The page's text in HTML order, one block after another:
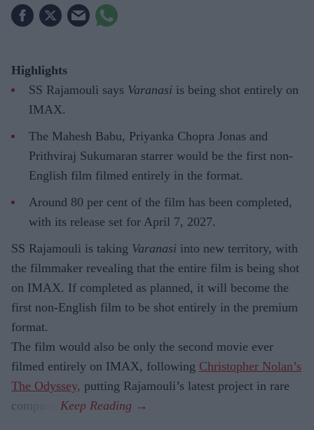
Highlights
SS Rajamouli says Varanasi is being shot entirely on
IMAX.
The Mahesh Babu, Priyanka Chopra Jonas and
Prithviraj Sukumaran starrer would be the first non-
English film filmed entirely in the format.
Around 80 per cent of the film has been completed,
with its release set for April 7, 2027.
SS Rajamouli is taking Varanasi into new territory, with
the filmmaker revealing that the entire film is being shot
on IMAX. If completed as planned, it will become the
first non-English film to be shot entirely in the premium
format.
The film would also be only the second movie ever
filmed entirely on IMAX, following Christopher Nolan’s
The Odyssey, putting Rajamouli’s latest project in rare
company.